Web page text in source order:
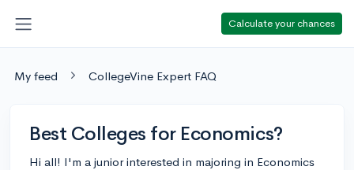
Calculate your chances
My feed CollegeVine Expert FAQ
Best Colleges for Economics?
Hi all! I'm a junior interested in majoring in Economics